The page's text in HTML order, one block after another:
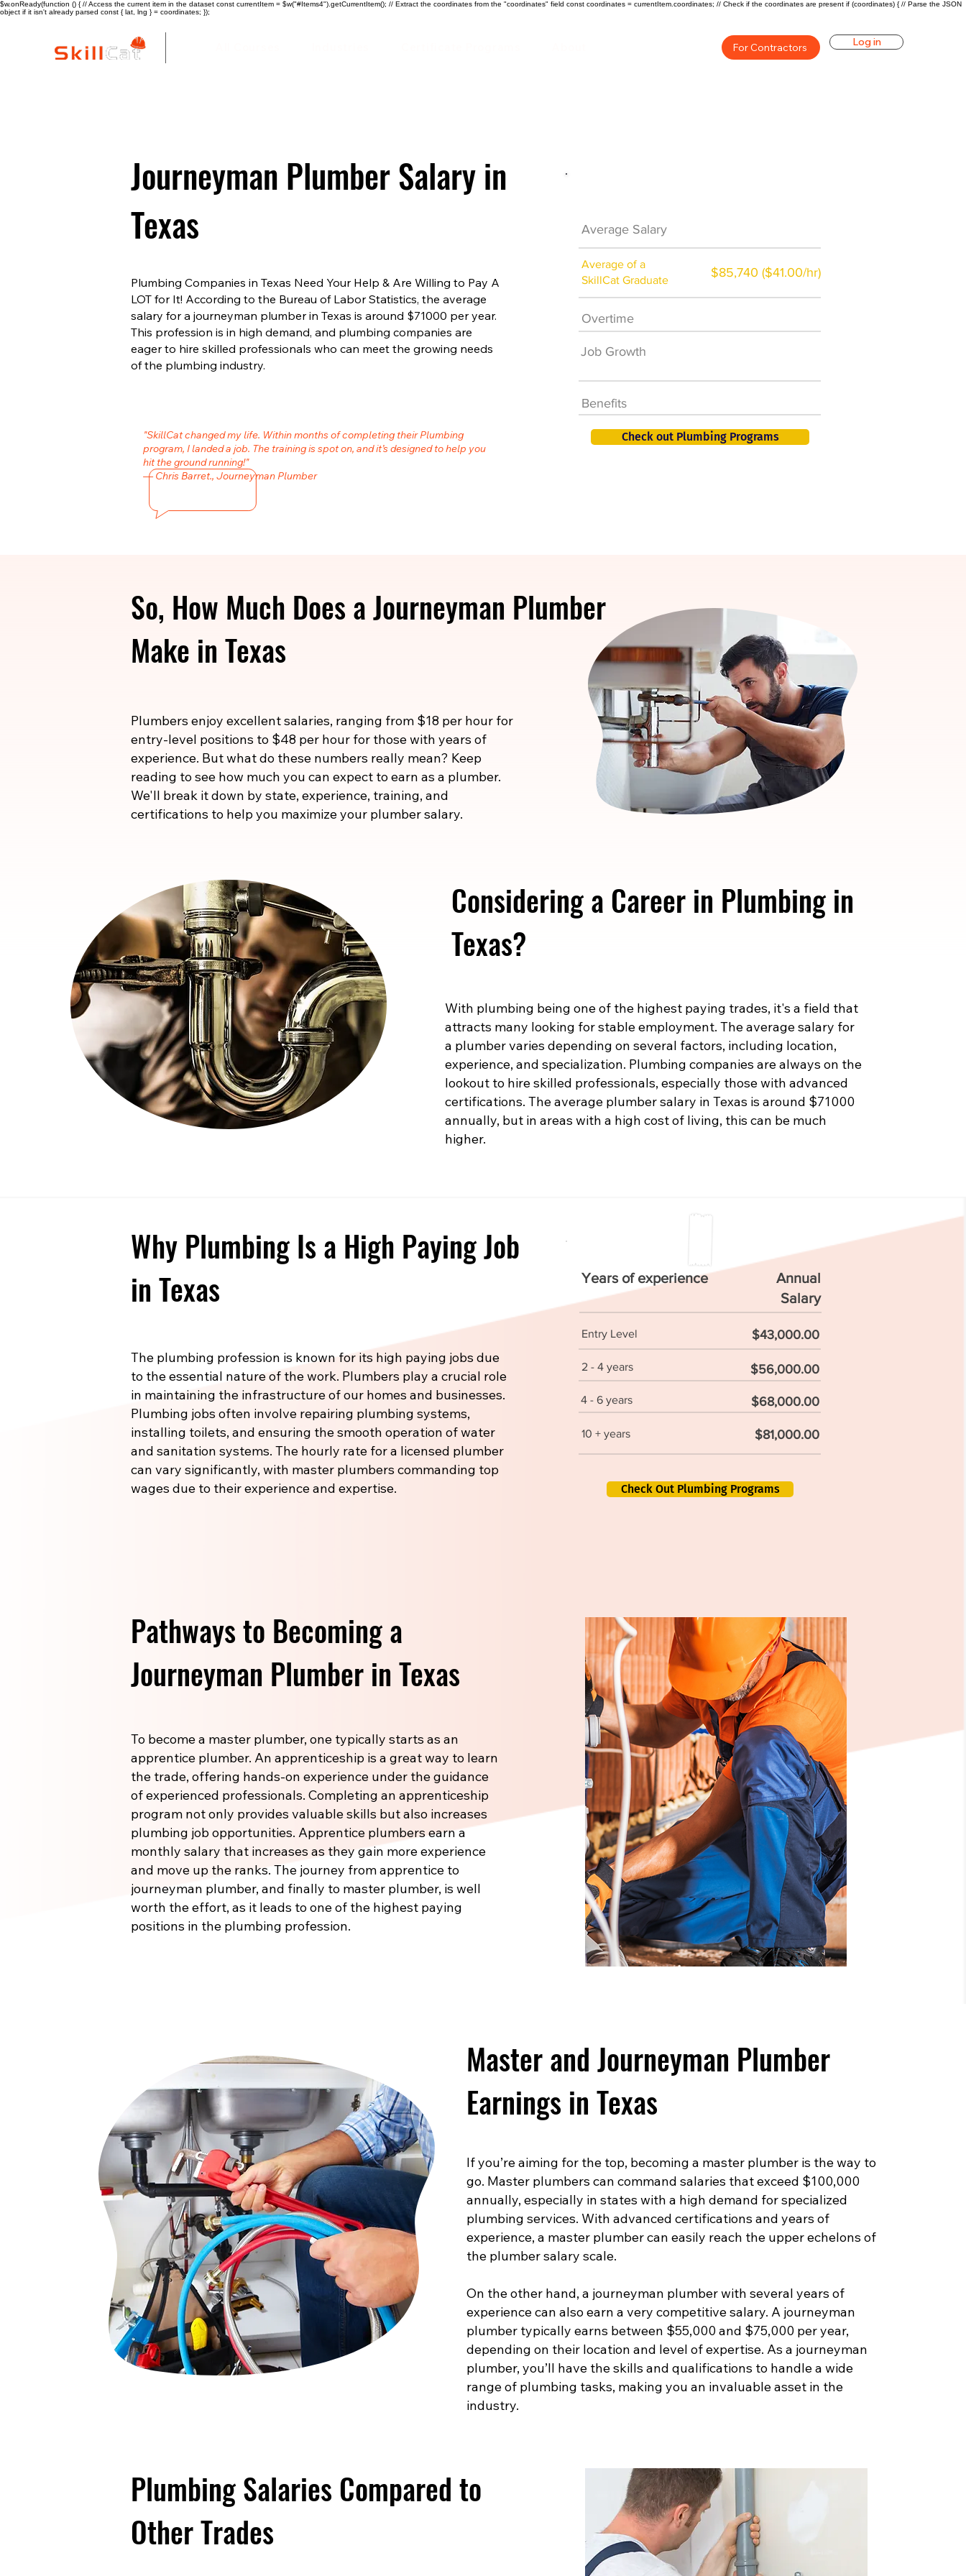
$w.onReady(function () { // Access the current item in the dataset const currentItem = $w("#Items4").getCurrentItem(); // Extract the coordinates from the "coordinates" field const coordinates = currentItem.coordinates; // Check if the coordinates are present if (coordinates) { // Parse the JSON
object if it isn't already parsed const { lat, lng } = coordinates; });
For Contractors Log in
Journeyman Plumber Salary in
Texas
Plumbing Companies in Texas Need Your Help & Are Willing to Pay A
LOT for It! According to the Bureau of Labor Statistics, the average
salary for a journeyman plumber in Texas is around $71000 per year.
This profession is in high demand, and plumbing companies are
eager to hire skilled professionals who can meet the growing needs
of the plumbing industry.
"SkillCat changed my life. Within months of completing their Plumbing
program, I landed a job. The training is spot on, and it’s designed to help you
hit the ground running!"
— Chris Barret., Journeyman Plumber
Average Salary
Average of a
SkillCat Graduate
$85,740 ($41.00/hr)
Overtime
Job Growth
Benefits
Check out Plumbing Programs
So, How Much Does a Journeyman Plumber
Make in Texas
Plumbers enjoy excellent salaries, ranging from $18 per hour for
entry-level positions to $48 per hour for those with years of
experience. But what do these numbers really mean? Keep
reading to see how much you can expect to earn as a plumber.
We'll break it down by state, experience, training, and
certifications to help you maximize your plumber salary.
Considering a Career in Plumbing in
Texas?
With plumbing being one of the highest paying trades, it's a field that
attracts many looking for stable employment. The average salary for
a plumber varies depending on several factors, including location,
experience, and specialization. Plumbing companies are always on the
lookout to hire skilled professionals, especially those with advanced
certifications. The average plumber salary in Texas is around $71000
annually, but in areas with a high cost of living, this can be much
higher.
Why Plumbing Is a High Paying Job
in Texas
The plumbing profession is known for its high paying jobs due
to the essential nature of the work. Plumbers play a crucial role
in maintaining the infrastructure of our homes and businesses.
Plumbing jobs often involve repairing plumbing systems,
installing toilets, and ensuring the smooth operation of water
and sanitation systems. The hourly rate for a licensed plumber
can vary significantly, with master plumbers commanding top
wages due to their experience and expertise.
Years of experience
Annual
Salary
Entry Level $43,000.00
2 - 4 years $56,000.00
4 - 6 years $68,000.00
10 + years $81,000.00
Check Out Plumbing Programs
Pathways to Becoming a
Journeyman Plumber in Texas
To become a master plumber, one typically starts as an
apprentice plumber. An apprenticeship is a great way to learn
the trade, offering hands-on experience under the guidance
of experienced professionals. Completing an apprenticeship
program not only provides valuable skills but also increases
plumbing job opportunities. Apprentice plumbers earn a
monthly salary that increases as they gain more experience
and move up the ranks. The journey from apprentice to
journeyman plumber, and finally to master plumber, is well
worth the effort, as it leads to one of the highest paying
positions in the plumbing profession.
Master and Journeyman Plumber
Earnings in Texas
If you’re aiming for the top, becoming a master plumber is the way to
go. Master plumbers can command salaries that exceed $100,000
annually, especially in states with a high demand for specialized
plumbing services. With advanced certifications and years of
experience, a master plumber can easily reach the upper echelons of
the plumber salary scale.
On the other hand, a journeyman plumber with several years of
experience can also earn a very competitive salary. A journeyman
plumber typically earns between $55,000 and $75,000 per year,
depending on their location and level of expertise. As a journeyman
plumber, you’ll have the skills and qualifications to handle a wide
range of plumbing tasks, making you an invaluable asset in the
industry.
Plumbing Salaries Compared to
Other Trades